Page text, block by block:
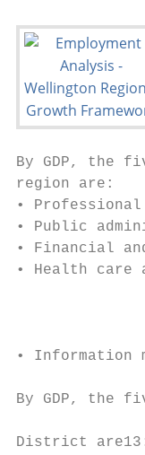
By GDP, the
region are:
•
• Public
• Financial
• Health care
•
By GDP,
District